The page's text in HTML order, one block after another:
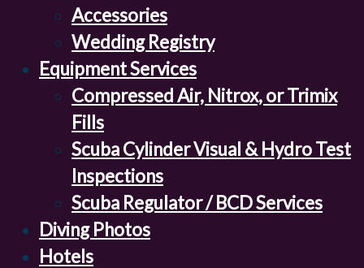
Accessories
Wedding Registry
Equipment Services
Compressed Air, Nitrox, or Trimix
Fills
Scuba Cylinder Visual & Hydro Test
Inspections
Scuba Regulator / BCD Services
Diving Photos
Hotels